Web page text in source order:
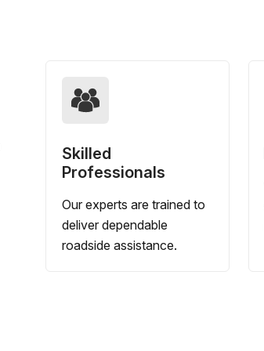
Skilled
Professionals
Our experts are trained to
deliver dependable
roadside assistance.